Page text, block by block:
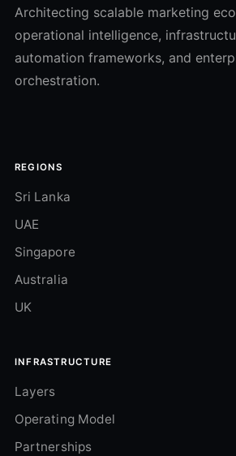
Architecting scalable marketing
operational intelligence,
automation frameworks, and
orchestration.
REGIONS
Sri Lanka
UAE
Singapore
Australia
UK
INFRASTRUCTURE
Layers
Operating Model
Partnerships